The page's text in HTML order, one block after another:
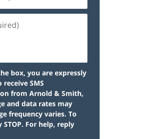
box, you are expressly
SMS
from Arnold & Smith,
and data rates may
frequency varies. To
For help, reply